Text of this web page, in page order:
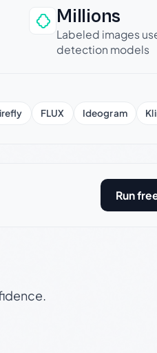
Millions
Labeled images
detection models
FLUX Ideogram
Run